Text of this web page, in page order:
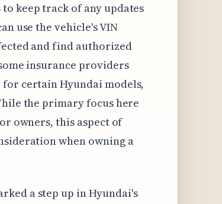
keep track of any updates
use the vehicle's VIN
and find authorized
insurance providers
certain Hyundai models,
the primary focus here
owners, this aspect of
when owning a
a step up in Hyundai's